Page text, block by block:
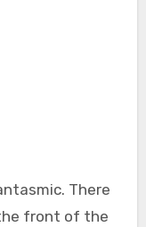
There
front of the